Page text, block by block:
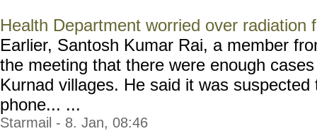
Health Department worried over radiation
Earlier, Santosh Kumar Rai, a member
the meeting that there were enough
Kurnad villages. He said it was
phone... ...
Starmail - 8. Jan, 08:46